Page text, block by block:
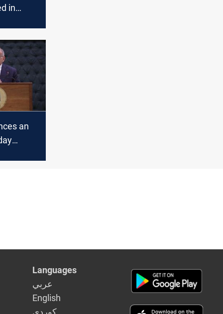
in
an
Languages
عربي
English